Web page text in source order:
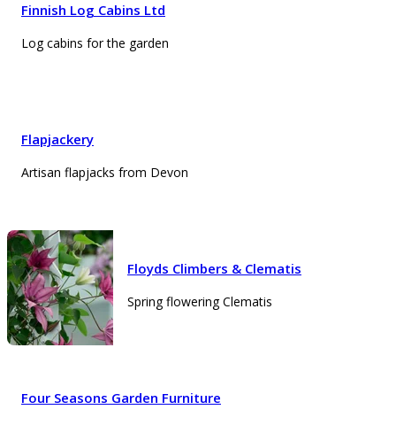
Finnish Log Cabins Ltd
Log cabins for the garden
Flapjackery
Artisan flapjacks from Devon
Floyds Climbers & Clematis
Spring flowering Clematis
Four Seasons Garden Furniture